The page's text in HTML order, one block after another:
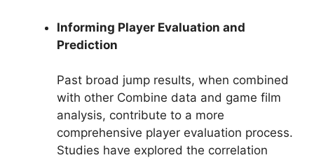
Informing Player Evaluation and
Prediction
Past broad jump results, when combined
with other Combine data and game film
analysis, contribute to a more
comprehensive player evaluation process.
Studies have explored the correlation